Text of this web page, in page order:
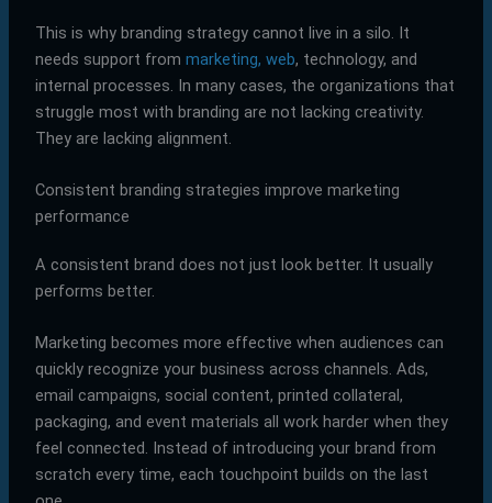
This is why branding strategy cannot live in a silo. It
needs support from marketing, web, technology, and
internal processes. In many cases, the organizations that
struggle most with branding are not lacking creativity.
They are lacking alignment.
Consistent branding strategies improve marketing
performance
A consistent brand does not just look better. It usually
performs better.
Marketing becomes more effective when audiences can
quickly recognize your business across channels. Ads,
email campaigns, social content, printed collateral,
packaging, and event materials all work harder when they
feel connected. Instead of introducing your brand from
scratch every time, each touchpoint builds on the last